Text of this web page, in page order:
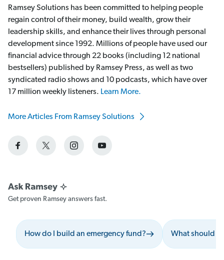
Ramsey Solutions has been committed to helping people
regain control of their money, build wealth, grow their
leadership skills, and enhance their lives through personal
development since 1992. Millions of people have used our
financial advice through 22 books (including 12 national
bestsellers) published by Ramsey Press, as well as two
syndicated radio shows and 10 podcasts, which have over
17 million weekly listeners. Learn More.
More Articles From Ramsey Solutions
Get proven Ramsey answers fast.
How do I build an emergency fund? What should I